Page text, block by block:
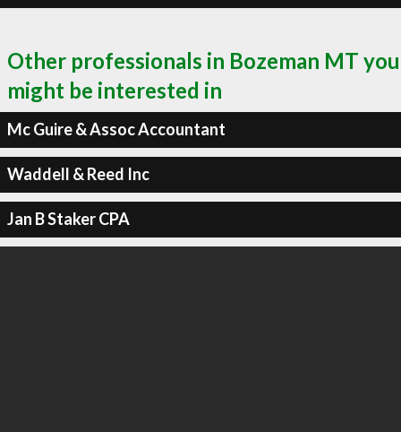
Other professionals in Bozeman MT you
might be interested in
Mc Guire & Assoc Accountant
Waddell & Reed Inc
Jan B Staker CPA